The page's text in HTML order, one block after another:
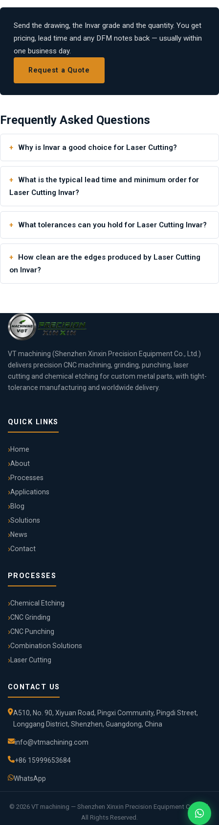
Send the drawing, the Invar grade and the quantity. You get
pricing, lead time and any DFM notes back — usually within
one business day.
Request a Quote
Frequently Asked Questions
Why is Invar a good choice for Laser Cutting?
What is the typical lead time and minimum order for
Laser Cutting Invar?
What tolerances can you hold for Laser Cutting Invar?
How clean are the edges produced by Laser Cutting
on Invar?
VT machining (Shenzhen Xinxin Precision Equipment Co., Ltd.)
delivers precision CNC machining, grinding, punching, laser
cutting and chemical etching for custom metal parts, with tight-
tolerance manufacturing and worldwide delivery.
QUICK LINKS
Home
About
Processes
Applications
Blog
Solutions
News
Contact
PROCESSES
Chemical Etching
CNC Grinding
CNC Punching
Combination Solutions
Laser Cutting
CONTACT US
A510, No. 90, Xiyuan Road, Pingxi Community, Pingdi Street,
Longgang District, Shenzhen, Guangdong, China
info@vtmachining.com
+86 15999653684
WhatsApp
© 2026 VT machining — Shenzhen Xinxin Precision Equipment Co., Ltd.
All Rights Reserved.